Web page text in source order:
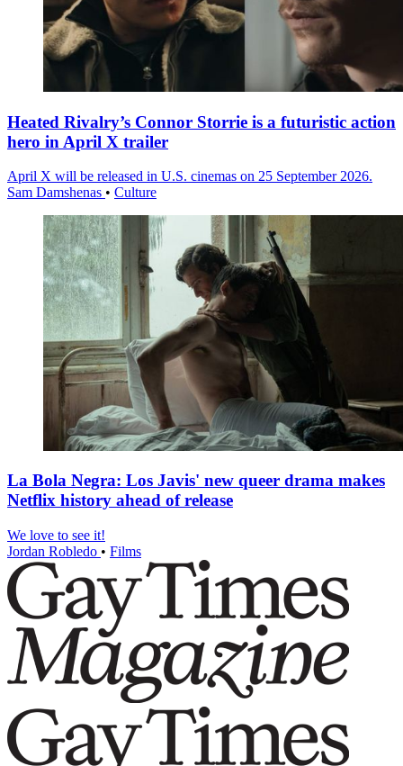
Heated Rivalry’s Connor Storrie is a futuristic action
hero in April X trailer
April X will be released in U.S. cinemas on 25 September 2026.
Sam Damshenas • Culture
La Bola Negra: Los Javis' new queer drama makes
Netflix history ahead of release
We love to see it!
Jordan Robledo • Films